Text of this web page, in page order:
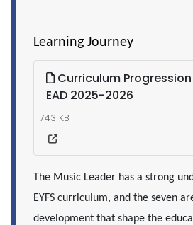
Learning Journey
Curriculum
EAD 2025-2026
743 KB
The Music Leader has a strong
EYFS curriculum, and the seven
development that shape the